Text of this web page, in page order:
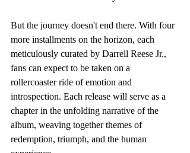
But the journey doesn't end there. With four
more installments on the horizon, each
meticulously curated by Darrell Reese Jr.,
fans can expect to be taken on a
rollercoaster ride of emotion and
introspection. Each release will serve as a
chapter in the unfolding narrative of the
album, weaving together themes of
redemption, triumph, and the human